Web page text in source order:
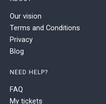
Our vision
Terms and Conditions
Privacy
Blog
NEED HELP?
FAQ
My tickets